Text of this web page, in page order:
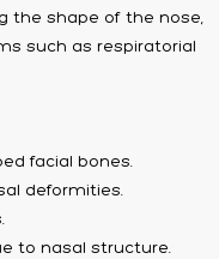
the shape of the nose,
such as respiratorial
facial bones.
deformities.
to nasal structure.